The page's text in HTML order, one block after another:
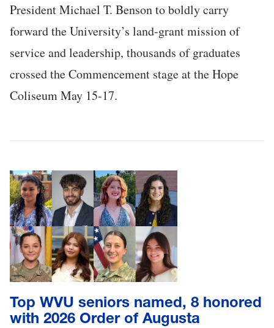
President Michael T. Benson to boldly carry
forward the University’s land-grant mission of
service and leadership, thousands of graduates
crossed the Commencement stage at the Hope
Coliseum May 15-17.
Top WVU seniors named, 8 honored
with 2026 Order of Augusta